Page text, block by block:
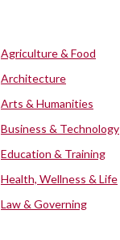
Agriculture & Food
Architecture
Arts & Humanities
Business & Technology
Education & Training
Health, Wellness & Life
Law & Governing